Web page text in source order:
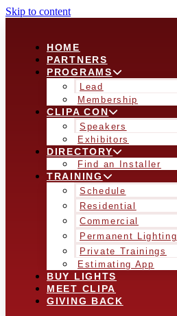
Skip to content
HOME
PARTNERS
PROGRAMS
Lead
Membership
CLIPA CON
Speakers
Exhibitors
DIRECTORY
Find an Installer
TRAINING
Schedule
Residential
Commercial
Permanent Lighting
Private Trainings
Estimating App
BUY LIGHTS
MEET CLIPA
GIVING BACK